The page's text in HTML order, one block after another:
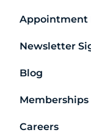
Appointment
Newsletter
Blog
Memberships
Careers